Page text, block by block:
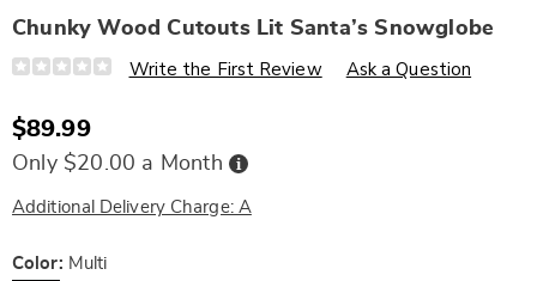
Chunky Wood Cutouts Lit Santa’s Snowglobe
Details
https://www.wards.com/p/chunky-
lit-
santa%E2%80%99s-
snowglobe-
10888F.html
Write the First Review Ask a Question
Sale
Price
$89.99
Only $20.00 a Month Buy
Now,
Later
Additional Delivery Charge: A
Variations
Color: Multi